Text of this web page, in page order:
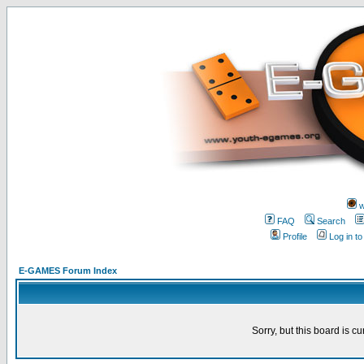
FAQ
Search
Profile
Log in
E-GAMES Forum Index
Sorry, but this board is